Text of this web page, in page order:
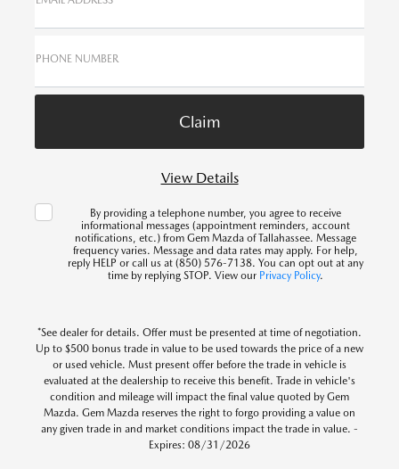
PHONE NUMBER
View Details
By providing a telephone number, you agree to receive
informational messages (appointment reminders, account
notifications, etc.) from Gem Mazda of Tallahassee. Message
frequency varies. Message and data rates may apply. For help,
reply HELP or call us at (850) 576-7138. You can opt out at any
time by replying STOP. View our Privacy Policy.
*See dealer for details. Offer must be presented at time of negotiation.
Up to $500 bonus trade in value to be used towards the price of a new
or used vehicle. Must present offer before the trade in vehicle is
evaluated at the dealership to receive this benefit. Trade in vehicle's
condition and mileage will impact the final value quoted by Gem
Mazda. Gem Mazda reserves the right to forgo providing a value on
any given trade in and market conditions impact the trade in value. -
Expires: 08/31/2026